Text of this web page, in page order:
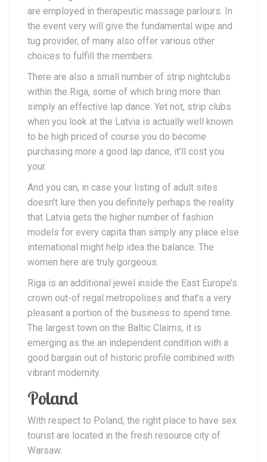
are employed in therapeutic massage parlours. In
the event very will give the fundamental wipe and
tug provider, of many also offer various other
choices to fulfill the members.
There are also a small number of strip nightclubs
within the Riga, some of which bring more than
simply an effective lap dance. Yet not, strip clubs
when you look at the Latvia is actually well known
to be high priced of course you do become
purchasing more a good lap dance, it’ll cost you
your.
And you can, in case your listing of adult sites
doesn’t lure then you definitely perhaps the reality
that Latvia gets the higher number of fashion
models for every capita than simply any place else
international might help idea the balance. The
women here are truly gorgeous.
Riga is an additional jewel inside the East Europe’s
crown out-of regal metropolises and that’s a very
pleasant a portion of the business to spend time.
The largest town on the Baltic Claims, it is
emerging as the an independent condition with a
good bargain out of historic profile combined with
vibrant modernity.
Poland
With respect to Poland, the right place to have sex
tourist are located in the fresh resource city of
Warsaw.